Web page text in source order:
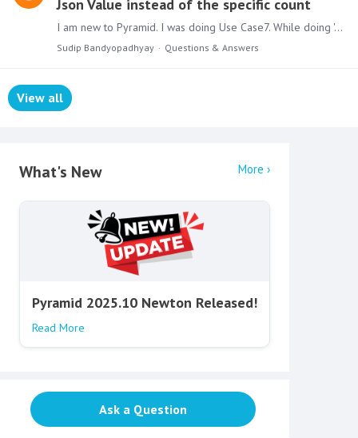
Json Value instead of the specific count
I am new to Pyramid. I was doing Use Case7. While doing 'AI Driven Value Creation" to add " Show population for each country". It's showing the entire JSON value.…
Sudip Bandyopadhyay Questions & Answers
View all
What's New More
Pyramid 2025.10 Newton Released!
Read More
Ask a Question